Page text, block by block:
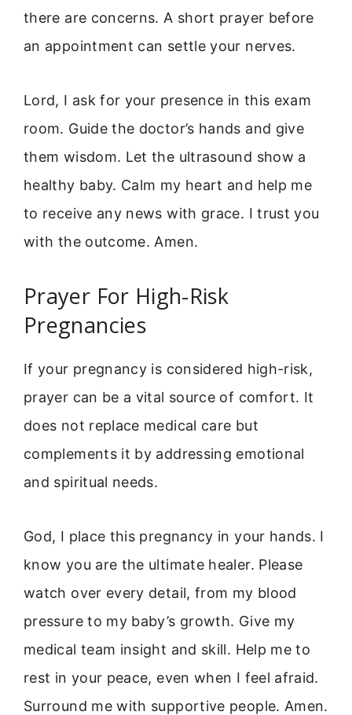
there are concerns. A short prayer before
an appointment can settle your nerves.
Lord, I ask for your presence in this exam
room. Guide the doctor’s hands and give
them wisdom. Let the ultrasound show a
healthy baby. Calm my heart and help me
to receive any news with grace. I trust you
with the outcome. Amen.
Prayer For High-Risk
Pregnancies
If your pregnancy is considered high-risk,
prayer can be a vital source of comfort. It
does not replace medical care but
complements it by addressing emotional
and spiritual needs.
God, I place this pregnancy in your hands. I
know you are the ultimate healer. Please
watch over every detail, from my blood
pressure to my baby’s growth. Give my
medical team insight and skill. Help me to
rest in your peace, even when I feel afraid.
Surround me with supportive people. Amen.